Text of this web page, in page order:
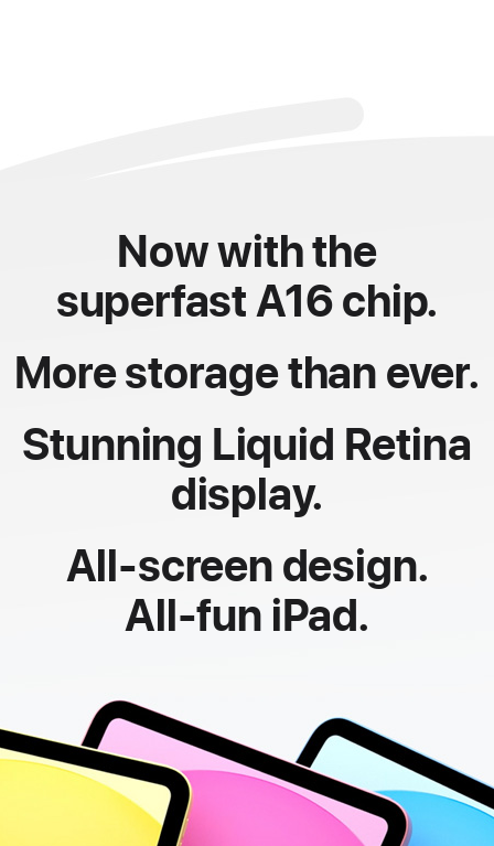
Now with the
superfast A16 chip.
More storage than ever.
Stunning Liquid Retina
display.
All-screen design.
All-fun iPad.